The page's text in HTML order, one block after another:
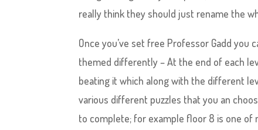
really think they should just rename the
Once you’ve set free Professor Gadd
themed differently – At the end of each
beating it which along with the different
various different puzzles that you an
to complete; for example floor 8 is one of